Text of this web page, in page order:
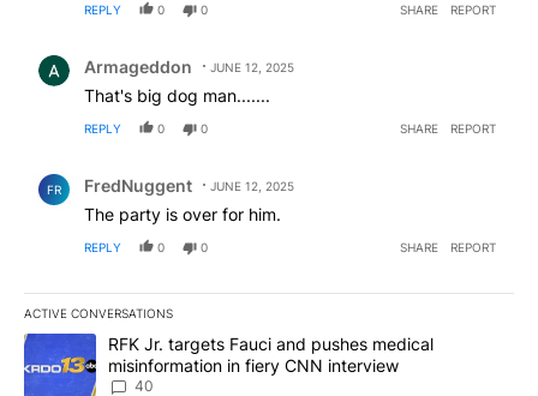
REPLY 0 0 SHARE REPORT
Armageddon JUNE 12, 2025
That's big dog man.......
REPLY 0 0 SHARE REPORT
FR FredNuggent JUNE 12, 2025
The party is over for him.
REPLY 0 0 SHARE REPORT
ACTIVE CONVERSATIONS
The following is a list of the most commented articles in the last
A trending article titled "RFK Jr. targets Fauci and pushes
RFK Jr. targets Fauci and pushes medical
misinformation in fiery CNN interview
40